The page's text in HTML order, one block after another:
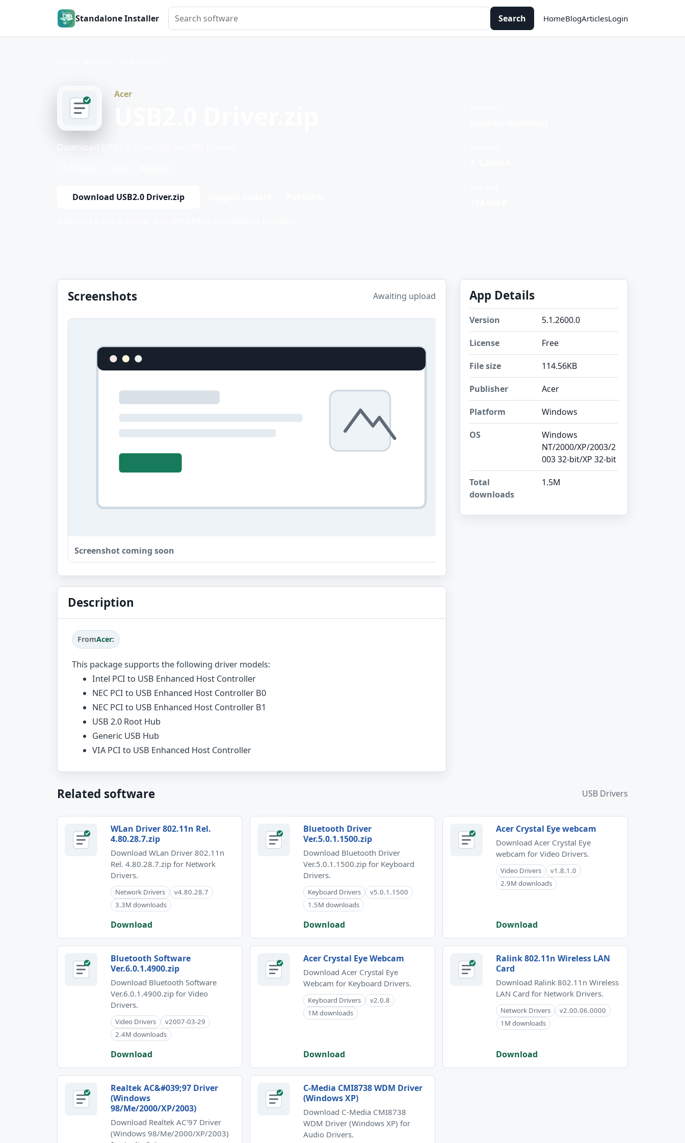
Standalone Installer
Search software
Search HomeBlogArticlesLogin
Acer
Download USB2.0 Driver.zip for USB Drivers.
Download USB2.0 Driver.zip
Screenshots Awaiting upload
Screenshot coming soon
Description
FromAcer:
This package supports the following driver models:
Intel PCI to USB Enhanced Host Controller
NEC PCI to USB Enhanced Host Controller B0
NEC PCI to USB Enhanced Host Controller B1
USB 2.0 Root Hub
Generic USB Hub
VIA PCI to USB Enhanced Host Controller
App Details
Version 5.1.2600.0
License Free
File size 114.56KB
Publisher Acer
Platform Windows
OS
Windows
NT/2000/XP/2003/2
003 32-bit/XP 32-bit
Total
downloads
1.5M
Related software USB Drivers
WLan Driver 802.11n Rel.
4.80.28.7.zip
Download WLan Driver 802.11n
Rel. 4.80.28.7.zip for Network
Drivers.
Network Drivers
v4.80.28.7
3.3M downloads
Download
Bluetooth Driver
Ver.5.0.1.1500.zip
Download Bluetooth Driver
Ver.5.0.1.1500.zip for Keyboard
Drivers.
Keyboard Drivers
v5.0.1.1500
1.5M downloads
Download
Acer Crystal Eye webcam
Download Acer Crystal Eye
webcam for Video Drivers.
Video Drivers
v1.8.1.0
2.9M downloads
Download
Bluetooth Software
Ver.6.0.1.4900.zip
Download Bluetooth Software
Ver.6.0.1.4900.zip for Video
Drivers.
Video Drivers
v2007-03-29
2.4M downloads
Download
Acer Crystal Eye Webcam
Download Acer Crystal Eye
Webcam for Keyboard Drivers.
Keyboard Drivers
v2.0.8
1M downloads
Download
Ralink 802.11n Wireless LAN
Card
Download Ralink 802.11n Wireless
LAN Card for Network Drivers.
Network Drivers
v2.00.06.0000
1M downloads
Download
Realtek AC&#039;97 Driver
(Windows
98/Me/2000/XP/2003)
Download Realtek AC'97 Driver
(Windows 98/Me/2000/XP/2003)
C-Media CMI8738 WDM Driver
(Windows XP)
Download C-Media CMI8738
WDM Driver (Windows XP) for
Audio Drivers.